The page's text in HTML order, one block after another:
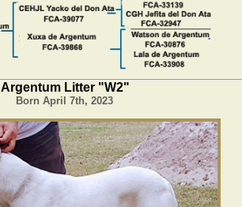
Argentum Litter "W2"
Born April 7th, 2023